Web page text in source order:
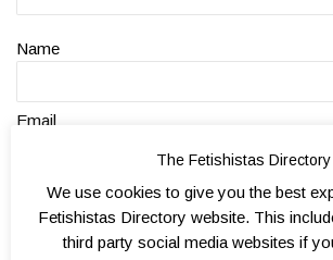
Name
Email
Website
The Fetishistas Directory
We use cookies to give you the best
Fetishistas Directory website. This
third party social media websites if